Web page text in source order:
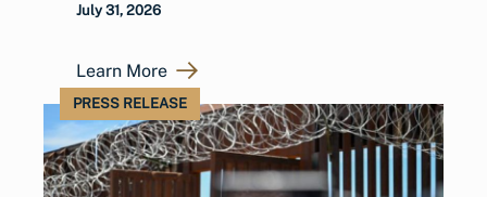
July 31, 2026
Learn More
PRESS RELEASE